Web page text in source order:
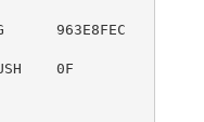
963E8FEC
0F